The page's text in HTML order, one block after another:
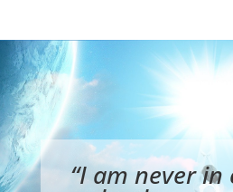
“I am never